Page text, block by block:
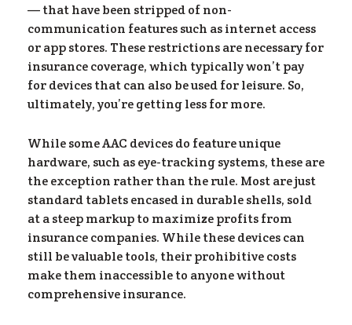
— that have been stripped of non-
communication features such as internet access
or app stores. These restrictions are necessary for
insurance coverage, which typically won’t pay
for devices that can also be used for leisure. So,
ultimately, you’re getting less for more.
While some AAC devices do feature unique
hardware, such as eye-tracking systems, these are
the exception rather than the rule. Most are just
standard tablets encased in durable shells, sold
at a steep markup to maximize profits from
insurance companies. While these devices can
still be valuable tools, their prohibitive costs
make them inaccessible to anyone without
comprehensive insurance.